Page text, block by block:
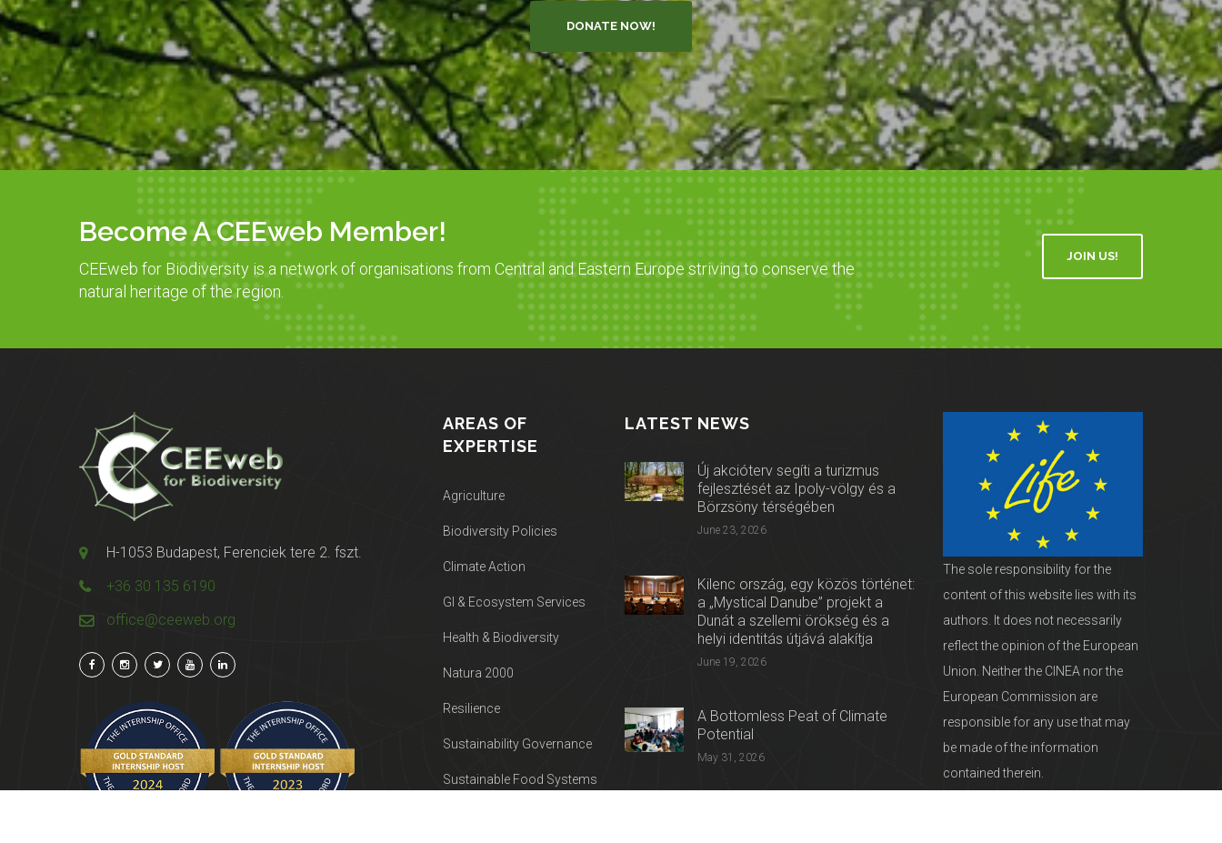
DONATE NOW!
Become A CEEweb Member!
CEEweb for Biodiversity is a network of organisations from Central and Eastern Europe striving to conserve the
natural heritage of the region.
JOIN US!
H-1053 Budapest, Ferenciek tere 2. fszt.
+36 30 135 6190
office@ceeweb.org
AREAS OF
EXPERTISE
Agriculture
Biodiversity Policies
Climate Action
GI & Ecosystem Services
Health & Biodiversity
Natura 2000
Resilience
Sustainability Governance
Sustainable Food Systems
LATEST NEWS
Új akcióterv segíti a turizmus
fejlesztését az Ipoly-völgy és a
Börzsöny térségében
June 23, 2026
Kilenc ország, egy közös történet:
a „Mystical Danube” projekt a
Dunát a szellemi örökség és a
helyi identitás útjává alakítja
June 19, 2026
A Bottomless Peat of Climate
Potential
May 31, 2026
The sole responsibility for the
content of this website lies with its
authors. It does not necessarily
reflect the opinion of the European
Union. Neither the CINEA nor the
European Commission are
responsible for any use that may
be made of the information
contained therein.